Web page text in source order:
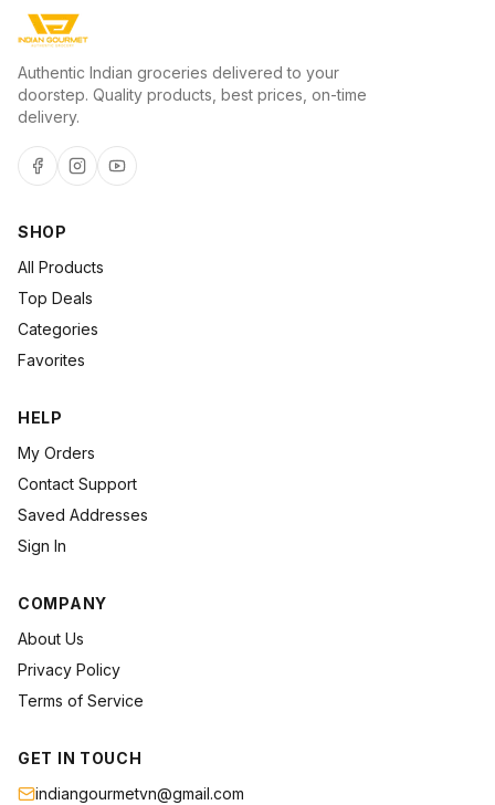
Authentic Indian groceries delivered to your
doorstep. Quality products, best prices, on-time
delivery.
SHOP
All Products
Top Deals
Categories
Favorites
HELP
My Orders
Contact Support
Saved Addresses
Sign In
COMPANY
About Us
Privacy Policy
Terms of Service
GET IN TOUCH
indiangourmetvn@gmail.com